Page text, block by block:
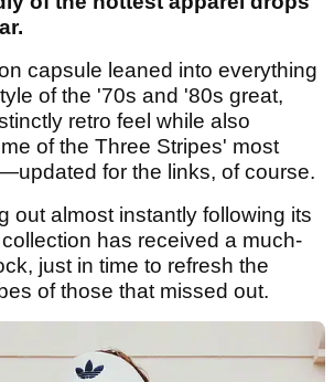
capsule leaned into everything
of the '70s and '80s great,
retro feel while also
of the Three Stripes' most
for the links, of course.
out almost instantly following its
has received a much-
just in time to refresh the
of those that missed out.